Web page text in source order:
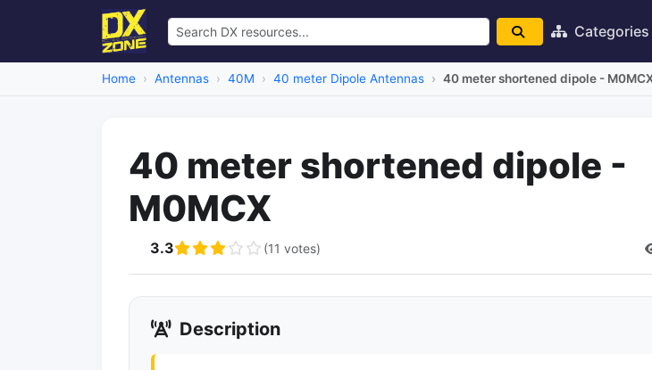
Categories
Home Antennas 40M 40 meter Dipole Antennas 40 meter shortened dipole -
40 meter shortened dipole -
M0MCX
3.3 (11 votes)
Description